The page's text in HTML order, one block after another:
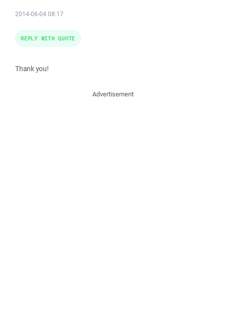
2014-06-04 08:17
Thank you!
REPLY WITH QUOTE
Advertisement